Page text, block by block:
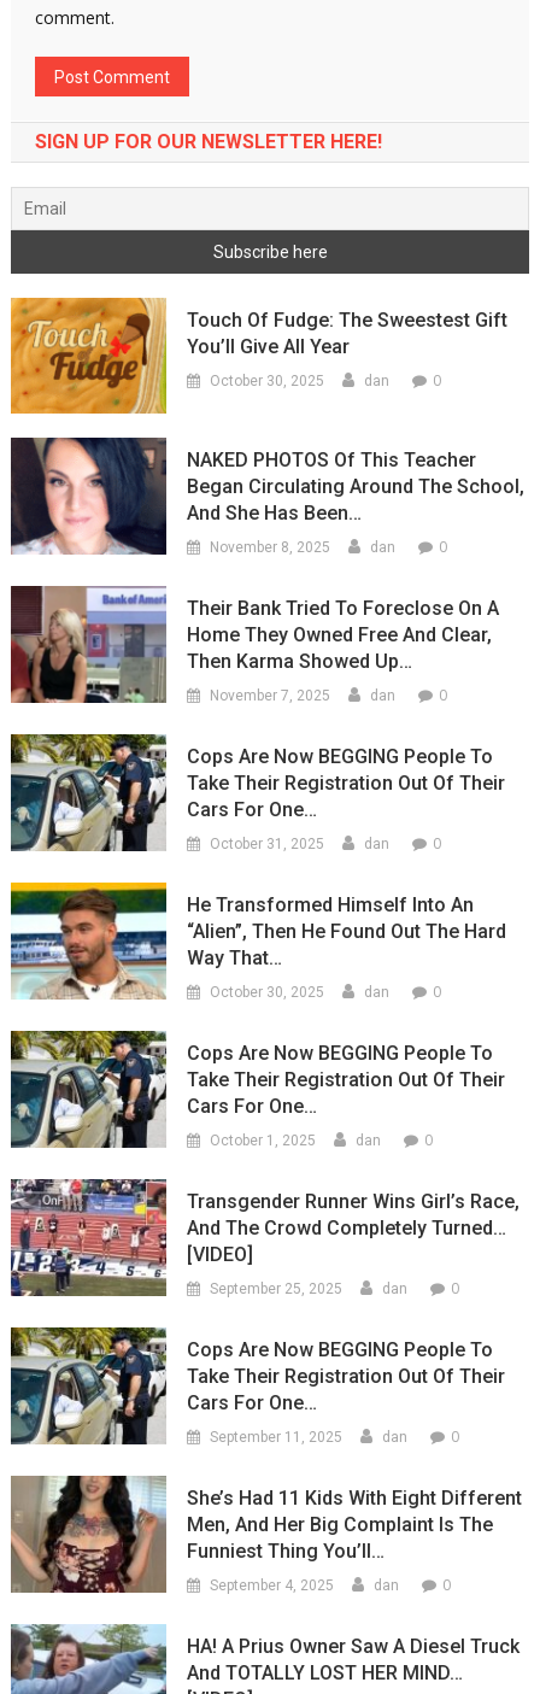
comment.
SIGN UP FOR OUR NEWSLETTER HERE!
Touch Of Fudge: The Sweestest Gift
You’ll Give All Year
October 30, 2025 dan 0
NAKED PHOTOS Of This Teacher
Began Circulating Around The School,
And She Has Been…
November 8, 2025 dan 0
Their Bank Tried To Foreclose On A
Home They Owned Free And Clear,
Then Karma Showed Up…
November 7, 2025 dan 0
Cops Are Now BEGGING People To
Take Their Registration Out Of Their
Cars For One…
October 31, 2025 dan 0
He Transformed Himself Into An
“Alien”, Then He Found Out The Hard
Way That…
October 30, 2025 dan 0
Cops Are Now BEGGING People To
Take Their Registration Out Of Their
Cars For One…
October 1, 2025 dan 0
Transgender Runner Wins Girl’s Race,
And The Crowd Completely Turned…
[VIDEO]
September 25, 2025 dan 0
Cops Are Now BEGGING People To
Take Their Registration Out Of Their
Cars For One…
September 11, 2025 dan 0
She’s Had 11 Kids With Eight Different
Men, And Her Big Complaint Is The
Funniest Thing You’ll…
September 4, 2025 dan 0
HA! A Prius Owner Saw A Diesel Truck
And TOTALLY LOST HER MIND…